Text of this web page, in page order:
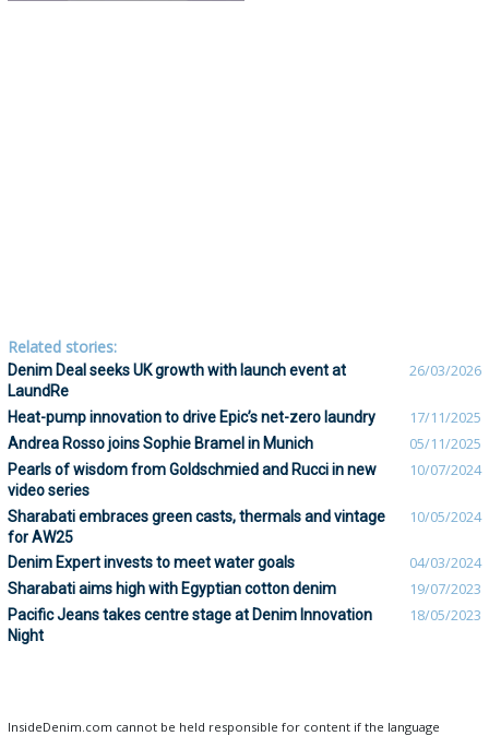
Related stories:
Denim Deal seeks UK growth with launch event at
LaundRe
26/03/2026
Heat-pump innovation to drive Epic’s net-zero laundry 17/11/2025
Andrea Rosso joins Sophie Bramel in Munich 05/11/2025
Pearls of wisdom from Goldschmied and Rucci in new
video series
10/07/2024
Sharabati embraces green casts, thermals and vintage
for AW25
10/05/2024
Denim Expert invests to meet water goals 04/03/2024
Sharabati aims high with Egyptian cotton denim 19/07/2023
Pacific Jeans takes centre stage at Denim Innovation
Night
18/05/2023
InsideDenim.com cannot be held responsible for content if the language